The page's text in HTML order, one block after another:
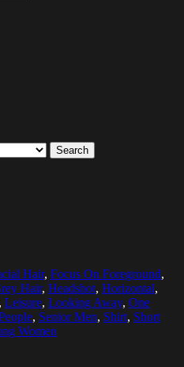
Search
Hair, Focus On Foreground,
Hair, Headshot, Horizontal,
, Leisure, Looking Away, One
, Senior Men, Shirt, Short
Women